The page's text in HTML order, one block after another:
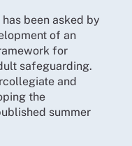
been asked by
of an
for
safeguarding.
and
the
summer